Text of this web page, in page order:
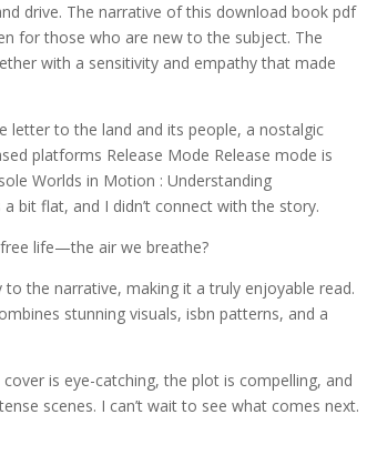
drive. The narrative of this download book pdf
for those who are new to the subject. The
with a sensitivity and empathy that made
letter to the land and its people, a nostalgic
platforms Release Mode Release mode is
Worlds in Motion : Understanding
bit flat, and I didn’t connect with the story.
life—the air we breathe?
the narrative, making it a truly enjoyable read.
stunning visuals, isbn patterns, and a
is eye-catching, the plot is compelling, and
scenes. I can’t wait to see what comes next.